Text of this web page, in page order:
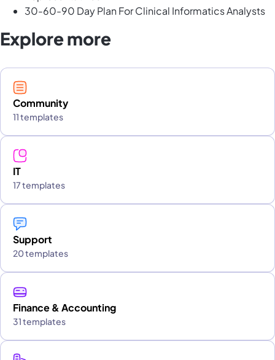
30-60-90 Day Plan For Clinical Informatics Analysts
Explore more
Community
11 templates
IT
17 templates
Support
20 templates
Finance & Accounting
31 templates